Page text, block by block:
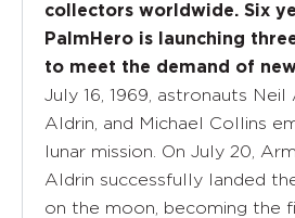
collectors worldwide. Six
PalmHero is launching
to meet the demand of
July 16, 1969, astronauts
Aldrin, and Michael Collins
lunar mission. On July 20,
Aldrin successfully landed
on the moon, becoming the